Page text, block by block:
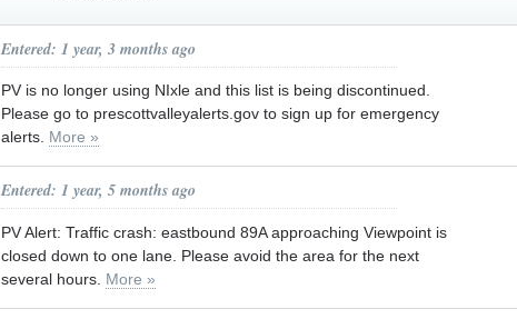
Entered: 1 year, 3 months ago
PV is no longer using NIxle and this list is being discontinued.
Please go to prescottvalleyalerts.gov to sign up for emergency
alerts. More »
Entered: 1 year, 5 months ago
PV Alert: Traffic crash: eastbound 89A approaching Viewpoint is
closed down to one lane. Please avoid the area for the next
several hours. More »